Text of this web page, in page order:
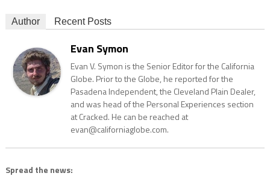
Author Recent Posts
Evan Symon
Evan V. Symon is the Senior Editor for the California
Globe. Prior to the Globe, he reported for the
Pasadena Independent, the Cleveland Plain Dealer,
and was head of the Personal Experiences section
at Cracked. He can be reached at
evan@californiaglobe.com.
Spread the news: